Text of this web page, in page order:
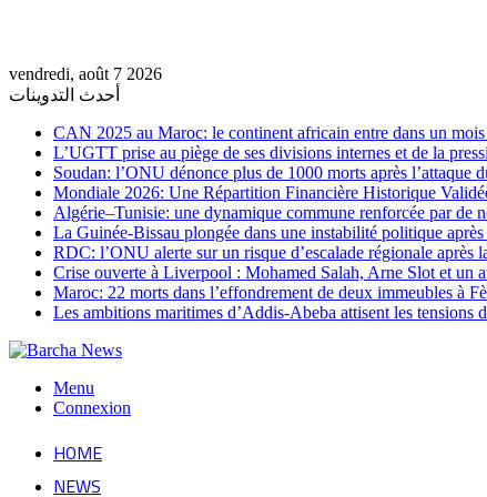
vendredi, août 7 2026
أحدث التدوينات
CAN 2025 au Maroc: le continent africain entre dans un
L’UGTT prise au piège de ses divisions internes et de la
Soudan: l’ONU dénonce plus de 1000 morts après l’attaque
Mondiale 2026: Une Répartition Financière Historique
Algérie–Tunisie: une dynamique commune renforcée par de
La Guinée-Bissau plongée dans une instabilité politique
RDC: l’ONU alerte sur un risque d’escalade régionale après
Crise ouverte à Liverpool : Mohamed Salah, Arne Slot et un
Maroc: 22 morts dans l’effondrement de deux immeubles à
Les ambitions maritimes d’Addis-Abeba attisent les tensions
Menu
Connexion
HOME
NEWS